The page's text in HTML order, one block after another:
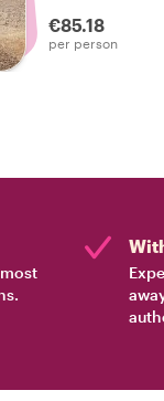
€85.18
per person